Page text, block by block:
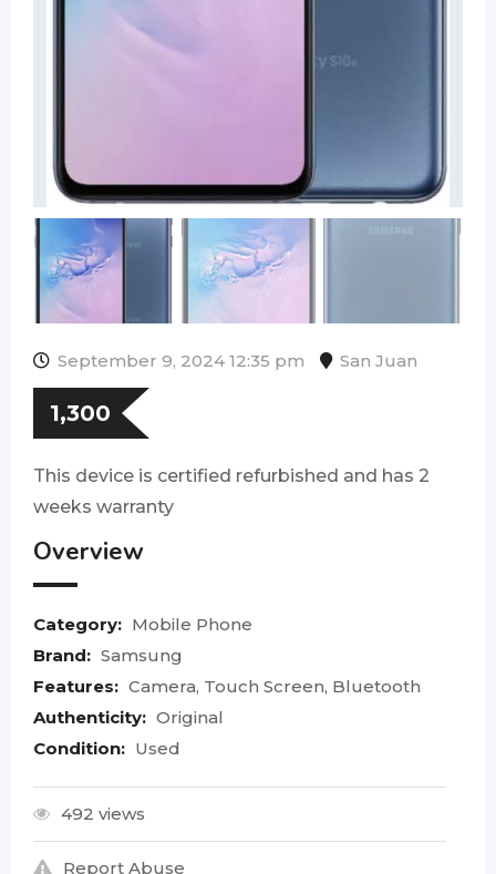
September 9, 2024 12:35 pm San Juan
1,300
This device is certified refurbished and has 2
weeks warranty
Overview
Category: Mobile Phone
Brand: Samsung
Features: Camera, Touch Screen, Bluetooth
Authenticity: Original
Condition: Used
492 views
Report Abuse